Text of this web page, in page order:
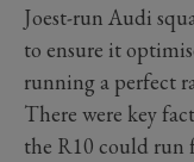
Joest-run Audi
to ensure it
running a perfect
There were key
the R10 could run